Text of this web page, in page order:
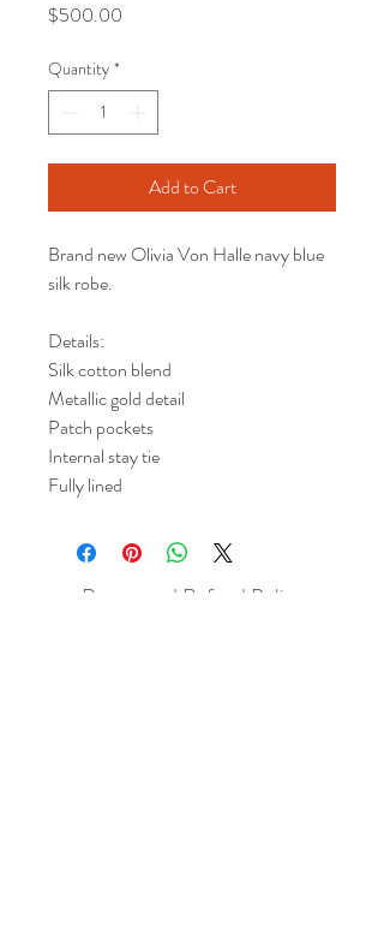
$500.00
Quantity *
Add to Cart
Brand new Olivia Von Halle navy blue
silk robe.
Details:
Silk cotton blend
Metallic gold detail
Patch pockets
Internal stay tie
Fully lined
Return and Refund Policy